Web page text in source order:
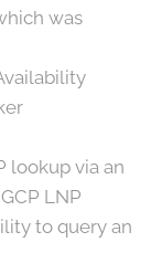
was
lookup via an
LNP
to query an